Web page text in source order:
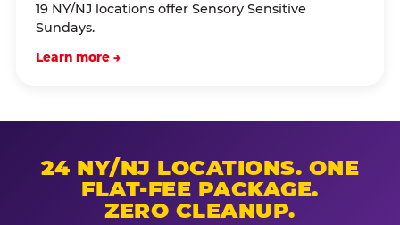
19 NY/NJ locations offer Sensory Sensitive
Sundays.
Learn more →
24 NY/NJ LOCATIONS. ONE
FLAT-FEE PACKAGE.
ZERO CLEANUP.